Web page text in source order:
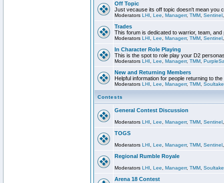
Off Topic
Just vecause its off topic doesn't mean you
Moderators LHI Lee Managerr, TMM Sentinel
Trades
This forum is dedicated to warrior, team, and
Moderators LHI Lee Managerr, TMM Sentinel
In Character Role Playing
This is the spot to role play your D2
Moderators LHI Lee Managerr, TMM
New and Returning Members
Helpful information for people returning to
Moderators LHI Lee Managerr, TMM
Contests
General Contest Discussion
Moderators LHI Lee Managerr, TMM Sentinel
TOGS
Moderators LHI Lee Managerr, TMM Sentinel
Regional Rumble Royale
Moderators LHI Lee Managerr, TMM
Arena 18 Contest